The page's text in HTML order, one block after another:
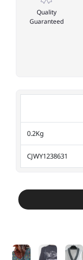
Quality
Guaranteed
0.2Kg
CJWY1238631